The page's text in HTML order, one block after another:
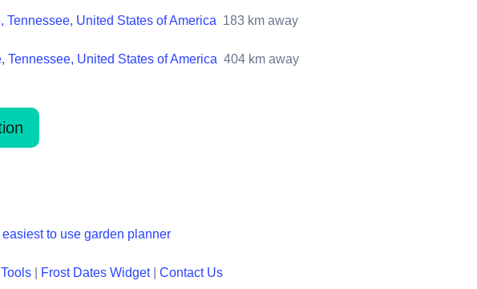
Tennessee, United States of America 183 km away
Tennessee, United States of America 404 km away
to use garden planner
Frost Dates Widget| Contact Us